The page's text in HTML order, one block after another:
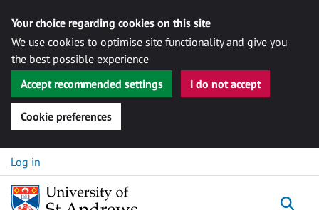
Your choice regarding cookies on this site
We use cookies to optimise site functionality and give you
the best possible experience
Accept recommended settings
I do not accept
Cookie preferences
Skip to content
Log in